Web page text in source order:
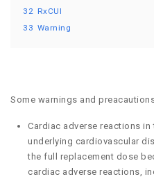
32 RxCUI
33 Warning
Some warnings and
Cardiac adverse reactions
underlying cardiovascular
the full replacement dose
cardiac adverse reactions,